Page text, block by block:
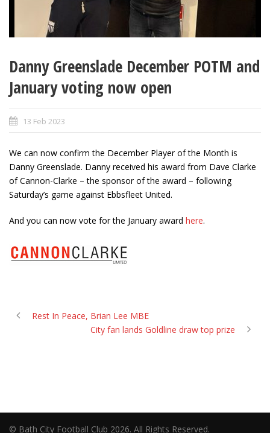
Danny Greenslade December POTM and
January voting now open
13 Feb 2023
We can now confirm the December Player of the Month is
Danny Greenslade. Danny received his award from Dave Clarke
of Cannon-Clarke – the sponsor of the award – following
Saturday’s game against Ebbsfleet United.
And you can now vote for the January award here.
Rest In Peace, Brian Lee MBE
City fan lands Goldline draw top prize
© Bath City Football Club 2026. All Rights Reserved.